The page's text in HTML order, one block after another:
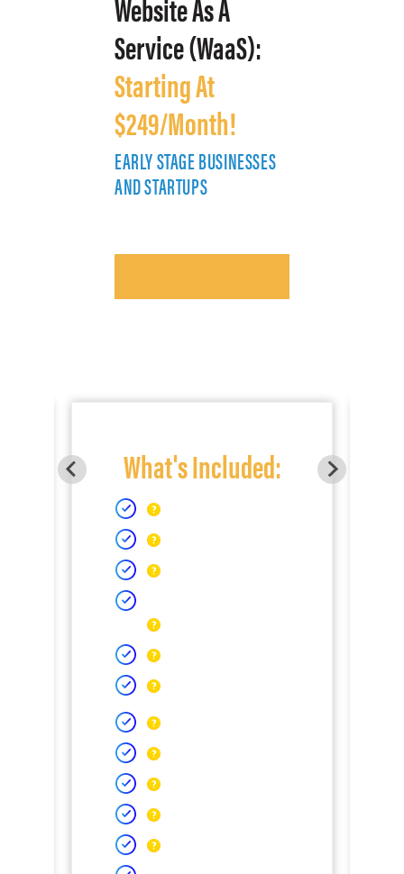
Service (WaaS):
Starting At
$249/Month!
EARLY STAGE BUSINESSES
AND STARTUPS
What's Included: